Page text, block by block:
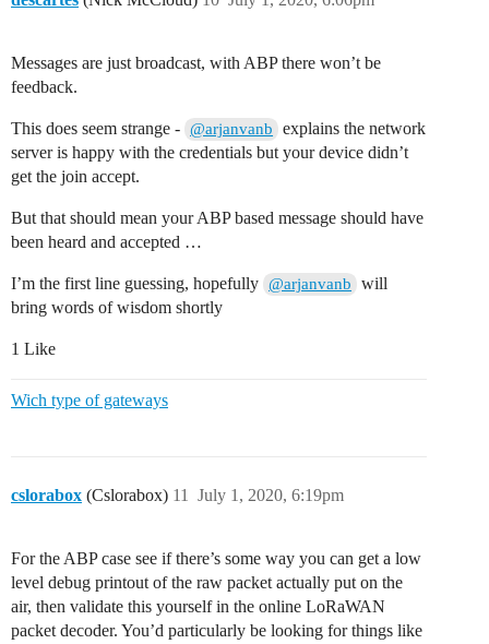
Messages are just broadcast, with ABP there won’t be
feedback.
This does seem strange - @arjanvanb
explains the network
server is happy with the credentials but your device didn’t
get the join accept.
But that should mean your ABP based message should have
been heard and accepted …
I’m the first line guessing, hopefully @arjanvanb
will
bring words of wisdom shortly
1 Like
Wich type of gateways
cslorabox (Cslorabox) July 1, 2020, 6:19pm
11
For the ABP case see if there’s some way you can get a low
level debug printout of the raw packet actually put on the
air, then validate this yourself in the online LoRaWAN
packet decoder. You’d particularly be looking for things like